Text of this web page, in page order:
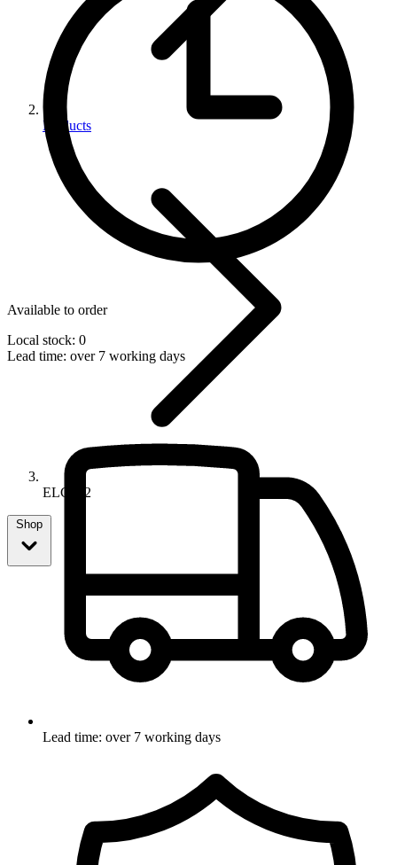
Products
ELC712
Shop
Available to order
Local stock: 0
Lead time: over 7 working days
Lead time: over 7 working days